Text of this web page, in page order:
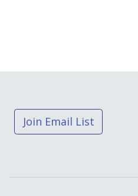
Join Email List